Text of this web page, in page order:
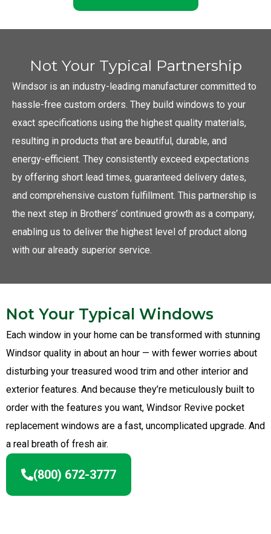
Not Your Typical Partnership
Windsor is an industry-leading manufacturer committed to
hassle-free custom orders. They build windows to your
exact specifications using the highest quality materials,
resulting in products that are beautiful, durable, and
energy-efficient. They consistently exceed expectations
by offering short lead times, guaranteed delivery dates,
and comprehensive custom fulfillment. This partnership is
the next step in Brothers’ continued growth as a company,
enabling us to deliver the highest level of product along
with our already superior service.
Not Your Typical Windows
Each window in your home can be transformed with stunning
Windsor quality in about an hour — with fewer worries about
disturbing your treasured wood trim and other interior and
exterior features. And because they’re meticulously built to
order with the features you want, Windsor Revive pocket
replacement windows are a fast, uncomplicated upgrade. And
a real breath of fresh air.
(800) 672-3777